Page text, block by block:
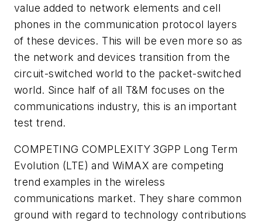
value added to network elements and cell
phones in the communication protocol layers
of these devices. This will be even more so as
the network and devices transition from the
circuit-switched world to the packet-switched
world. Since half of all T&M focuses on the
communications industry, this is an important
test trend.
COMPETING COMPLEXITY 3GPP Long Term
Evolution (LTE) and WiMAX are competing
trend examples in the wireless
communications market. They share common
ground with regard to technology contributions